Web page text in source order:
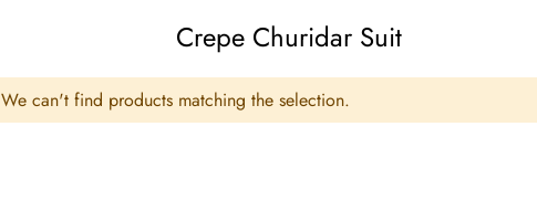
Crepe Churidar Suit
We can't find products matching the selection.